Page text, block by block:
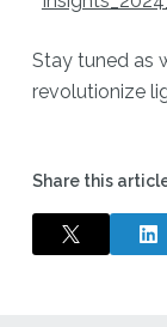
Stay tuned as
revolutionize
Share this